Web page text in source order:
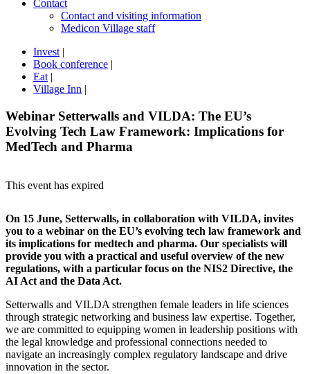
Contact
Contact and visiting information
Medicon Village staff
Invest |
Book conference |
Eat |
Village Inn |
Webinar Setterwalls and VILDA: The EU’s
Evolving Tech Law Framework: Implications for
MedTech and Pharma
This event has expired
On 15 June, Setterwalls, in collaboration with VILDA, invites
you to a webinar on the EU’s evolving tech law framework and
its implications for medtech and pharma. Our specialists will
provide you with a practical and useful overview of the new
regulations, with a particular focus on the NIS2 Directive, the
AI Act and the Data Act.
Setterwalls and VILDA strengthen female leaders in life sciences
through strategic networking and business law expertise. Together,
we are committed to equipping women in leadership positions with
the legal knowledge and professional connections needed to
navigate an increasingly complex regulatory landscape and drive
innovation in the sector.